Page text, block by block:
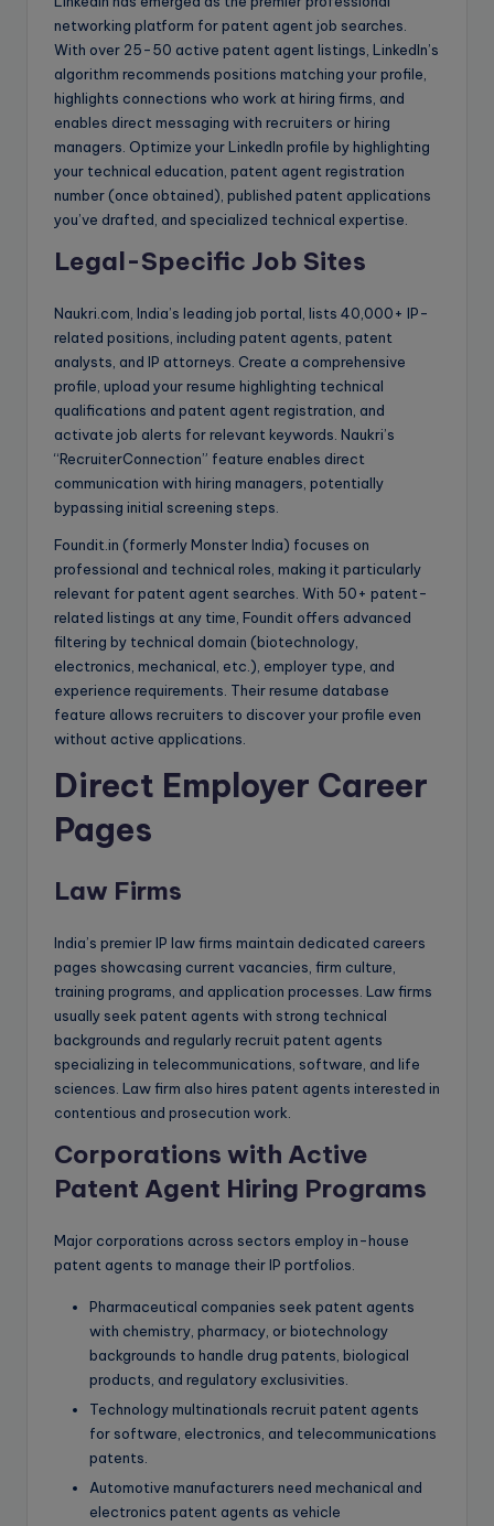
networking platform for patent agent job searches.
With over 25-50 active patent agent listings, LinkedIn’s
algorithm recommends positions matching your profile,
highlights connections who work at hiring firms, and
enables direct messaging with recruiters or hiring
managers. Optimize your LinkedIn profile by highlighting
your technical education, patent agent registration
number (once obtained), published patent applications
you’ve drafted, and specialized technical expertise.
Legal-Specific Job Sites
Naukri.com, India’s leading job portal, lists 40,000+ IP-
related positions, including patent agents, patent
analysts, and IP attorneys. Create a comprehensive
profile, upload your resume highlighting technical
qualifications and patent agent registration, and
activate job alerts for relevant keywords. Naukri’s
“RecruiterConnection” feature enables direct
communication with hiring managers, potentially
bypassing initial screening steps.
Foundit.in (formerly Monster India) focuses on
professional and technical roles, making it particularly
relevant for patent agent searches. With 50+ patent-
related listings at any time, Foundit offers advanced
filtering by technical domain (biotechnology,
electronics, mechanical, etc.), employer type, and
experience requirements. Their resume database
feature allows recruiters to discover your profile even
without active applications.
Direct Employer Career
Pages
Law Firms
India’s premier IP law firms maintain dedicated careers
pages showcasing current vacancies, firm culture,
training programs, and application processes. Law firms
usually seek patent agents with strong technical
backgrounds and regularly recruit patent agents
specializing in telecommunications, software, and life
sciences. Law firm also hires patent agents interested in
contentious and prosecution work.
Corporations with Active
Patent Agent Hiring Programs
Major corporations across sectors employ in-house
patent agents to manage their IP portfolios.
Pharmaceutical companies seek patent agents
with chemistry, pharmacy, or biotechnology
backgrounds to handle drug patents, biological
products, and regulatory exclusivities.
Technology multinationals recruit patent agents
for software, electronics, and telecommunications
patents.
Automotive manufacturers need mechanical and
electronics patent agents as vehicle